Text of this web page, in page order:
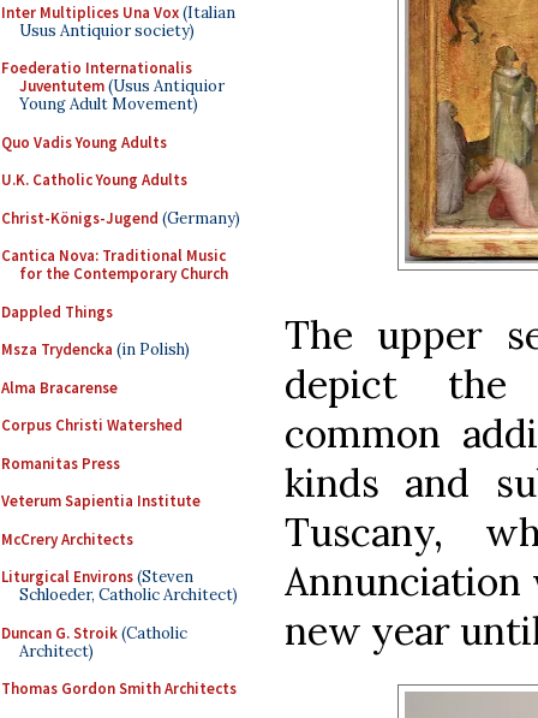
Inter Multiplices Una Vox(Italian
Usus Antiquior society)
Foederatio Internationalis
Juventutem(Usus Antiquior
Young Adult Movement)
Quo Vadis Young Adults
U.K. Catholic Young Adults
Christ-Königs-Jugend (Germany)
Cantica Nova: Traditional Music
for the Contemporary Church
Dappled Things
Msza Trydencka (in Polish)
Alma Bracarense
Corpus Christi Watershed
Romanitas Press
Veterum Sapientia Institute
McCrery Architects
Liturgical Environs(Steven
Schloeder, Catholic Architect)
Duncan G. Stroik(Catholic
Architect)
Thomas Gordon Smith Architects
The upper
depict the
common
kinds and
Tuscany,
Annunciation
new year